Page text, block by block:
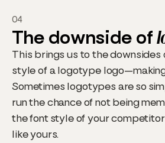
04
The downside of
This brings us to the downsides
style of a logotype
Sometimes logotypes are so
run the chance of not being
the font style of your
like yours.